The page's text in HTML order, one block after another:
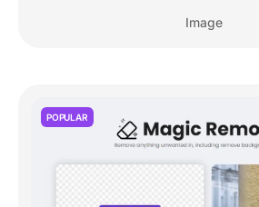
Image
POPULAR